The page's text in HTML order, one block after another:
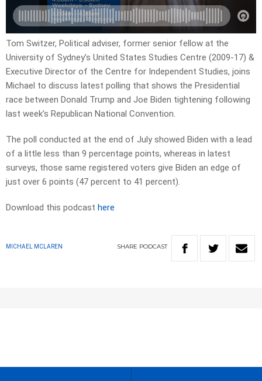
Tom Switzer, Political adviser, former senior fellow at the
University of Sydney’s United States Studies Centre (2009-17) &
Executive Director of the Centre for Independent Studies, joins
Michael to discuss latest polling that shows the Presidential
race between Donald Trump and Joe Biden tightening following
last week’s Republican National Convention.
The poll conducted at the end of July showed Biden with a lead
of a little less than 9 percentage points, whereas in latest
surveys, those same registered voters give Biden an edge of
just over 6 points (47 percent to 41 percent).
Download this podcast here
MICHAEL MCLAREN SHARE PODCAST